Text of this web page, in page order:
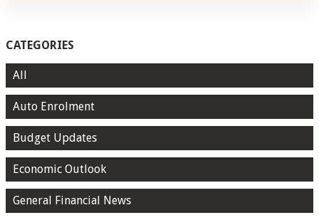
CATEGORIES
All
Auto Enrolment
Budget Updates
Economic Outlook
General Financial News